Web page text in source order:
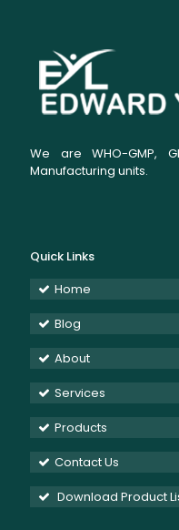
We are WHO-GMP,
Manufacturing units.
Quick Links
Home
Blog
About
Services
Products
Contact Us
Download Product